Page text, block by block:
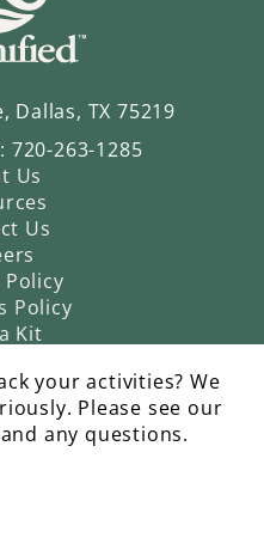
Dallas, TX 75219
720-263-1285
Us
Us
Policy
Policy
Kit
your activities? We
Please see our
any questions.